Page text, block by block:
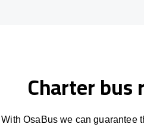
Charter
With OsaBus we can guarantee